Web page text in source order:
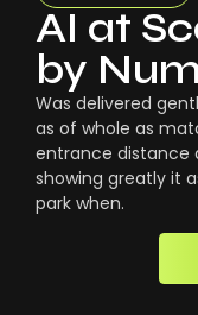
AI at
by
Was delivered
as of whole as
entrance distance
showing greatly it
park when.